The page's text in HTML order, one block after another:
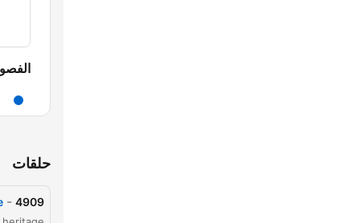
حلقات
4909
-